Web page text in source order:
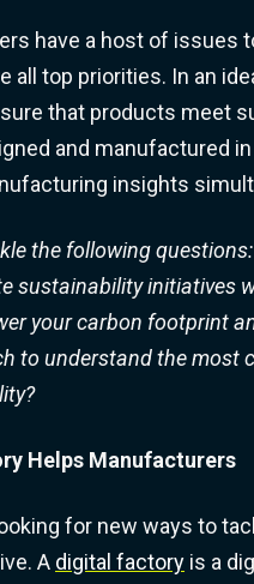
have a host of issues
all top priorities. In an
that products meet
and manufactured
insights
the following
sustainability initiatives
your carbon footprint
to understand the most
Helps Manufacturers
for new ways to
A digital factory is a